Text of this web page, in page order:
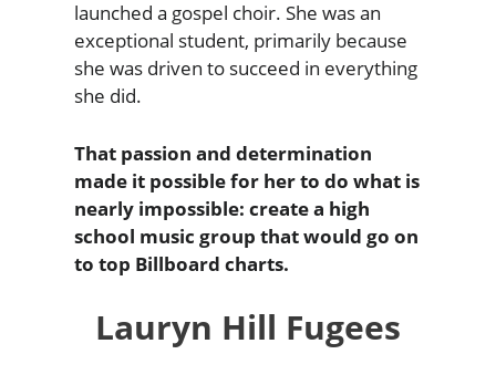
launched a gospel choir. She was an
exceptional student, primarily because
she was driven to succeed in everything
she did.
That passion and determination
made it possible for her to do what is
nearly impossible: create a high
school music group that would go on
to top Billboard charts.
Lauryn Hill Fugees